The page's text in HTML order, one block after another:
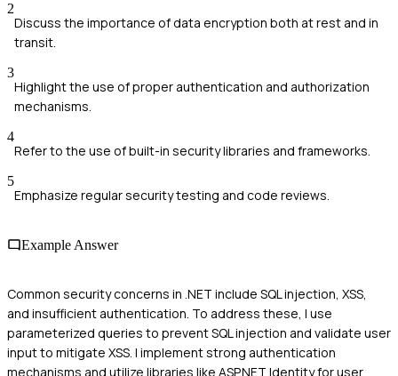
2
Discuss the importance of data encryption both at rest and in
transit.
3
Highlight the use of proper authentication and authorization
mechanisms.
4
Refer to the use of built-in security libraries and frameworks.
5
Emphasize regular security testing and code reviews.
Example Answer
Common security concerns in .NET include SQL injection, XSS,
and insufficient authentication. To address these, I use
parameterized queries to prevent SQL injection and validate user
input to mitigate XSS. I implement strong authentication
mechanisms and utilize libraries like ASP.NET Identity for user